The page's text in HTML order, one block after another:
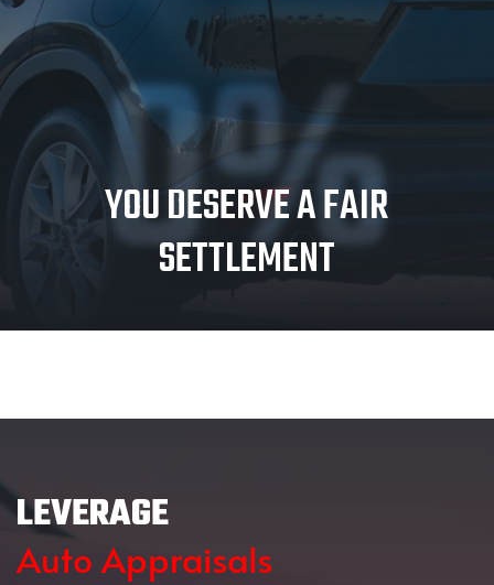
0%
YOU DESERVE A FAIR
SETTLEMENT
LEVERAGE
Auto Appraisals